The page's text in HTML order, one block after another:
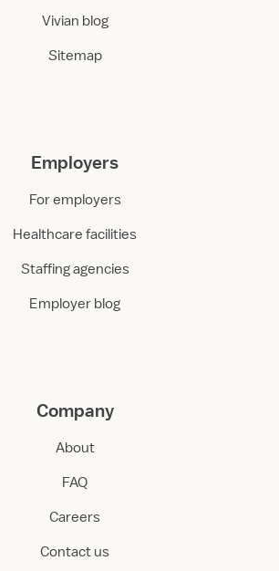
Vivian blog
Sitemap
Employers
For employers
Healthcare facilities
Staffing agencies
Employer blog
Company
About
FAQ
Careers
Contact us